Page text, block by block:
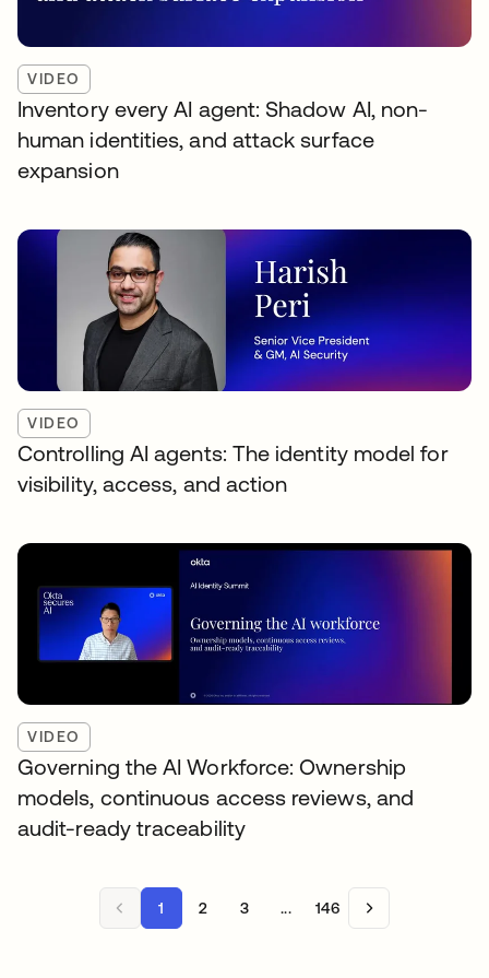
VIDEO
Inventory every AI agent: Shadow AI, non-
human identities, and attack surface
expansion
VIDEO
Controlling AI agents: The identity model for
visibility, access, and action
VIDEO
Governing the AI Workforce: Ownership
models, continuous access reviews, and
audit-ready traceability
1 2 3 ... 146